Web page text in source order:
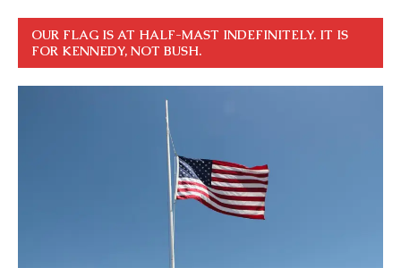
OUR FLAG IS AT HALF-MAST INDEFINITELY. IT IS
FOR KENNEDY, NOT BUSH.